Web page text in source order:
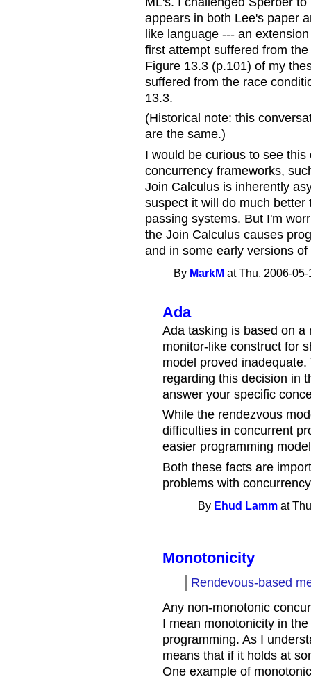
appears in both Lee's paper
like language --- an
first attempt suffered from
Figure 13.3 (p.101) of my
suffered from the race
13.3.
(Historical note: this
are the same.)
I would be curious to see
concurrency frameworks,
Join Calculus is inherently
suspect it will do much
passing systems. But I'm
the Join Calculus causes
and in some early versions
By MarkM at Thu, 2006-
Ada
Ada tasking is based on a
monitor-like construct for
model proved
regarding this decision in
answer your specific
While the rendezvous
difficulties in concurrent
easier programming
Both these facts are
problems with
By Ehud Lamm at
Monotonicity
Rendevous-based
Any non-monotonic
I mean monotonicity in
programming. As I
means that if it holds at
One example of